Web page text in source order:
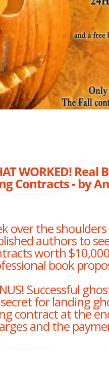
WORKED!
Contracts - by
over the
authors to
worth
book
Successful
for landing
contract at the
and the